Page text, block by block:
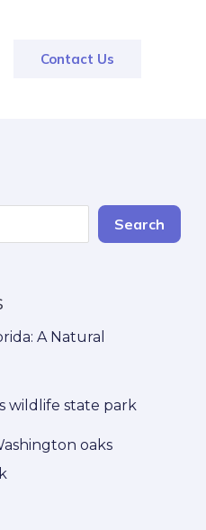
Contact Us
Search
A Natural
wildlife state park
oaks